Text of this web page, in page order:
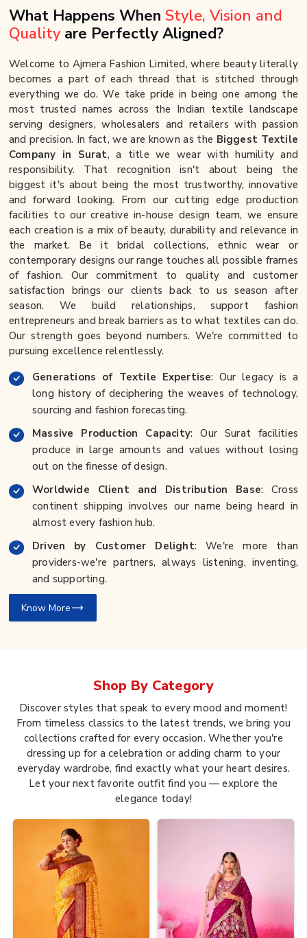
What Happens When Style, Vision and
Quality are Perfectly Aligned?
Welcome to Ajmera Fashion Limited, where beauty literally
becomes a part of each thread that is stitched through
everything we do. We take pride in being one among the
most trusted names across the Indian textile landscape
serving designers, wholesalers and retailers with passion
and precision. In fact, we are known as the Biggest Textile
Company in Surat, a title we wear with humility and
responsibility. That recognition isn't about being the
biggest it's about being the most trustworthy, innovative
and forward looking. From our cutting edge production
facilities to our creative in-house design team, we ensure
each creation is a mix of beauty, durability and relevance in
the market. Be it bridal collections, ethnic wear or
contemporary designs our range touches all possible frames
of fashion. Our commitment to quality and customer
satisfaction brings our clients back to us season after
season. We build relationships, support fashion
entrepreneurs and break barriers as to what textiles can do.
Our strength goes beyond numbers. We're committed to
pursuing excellence relentlessly.
Generations of Textile Expertise: Our legacy is a
long history of deciphering the weaves of technology,
sourcing and fashion forecasting.
Massive Production Capacity: Our Surat facilities
produce in large amounts and values without losing
out on the finesse of design.
Worldwide Client and Distribution Base: Cross
continent shipping involves our name being heard in
almost every fashion hub.
Driven by Customer Delight: We're more than
providers-we're partners, always listening, inventing,
and supporting.
Know More
Shop By Category
Discover styles that speak to every mood and moment!
From timeless classics to the latest trends, we bring you
collections crafted for every occasion. Whether you're
dressing up for a celebration or adding charm to your
everyday wardrobe, find exactly what your heart desires.
Let your next favorite outfit find you — explore the
elegance today!